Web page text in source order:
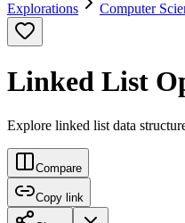
Explorations Computer
Linked List
Explore linked list data
Compare
Copy link